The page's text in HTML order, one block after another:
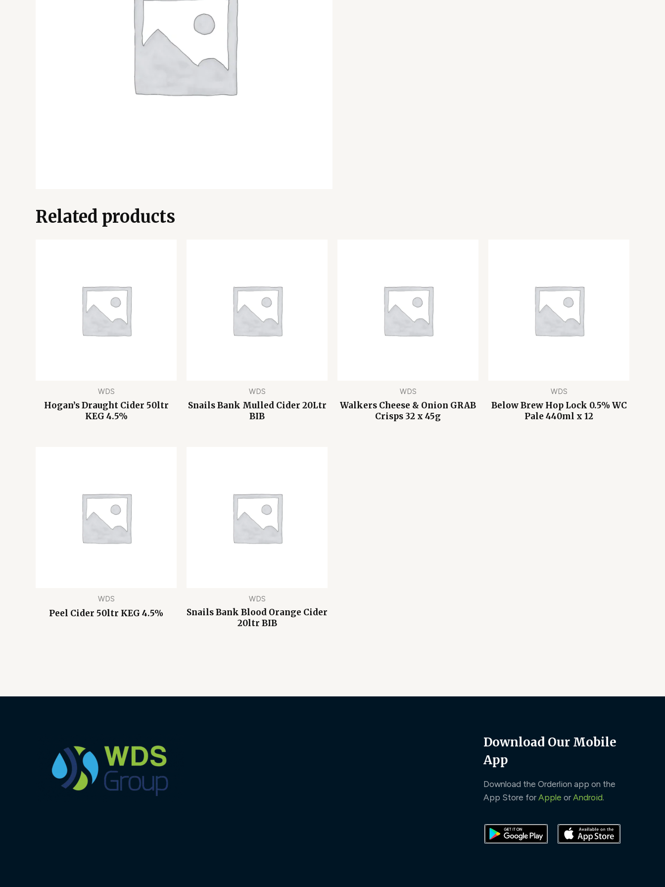
Related products
WDS
Hogan’s Draught Cider 50ltr
KEG 4.5%
WDS
Snails Bank Mulled Cider 20Ltr
BIB
WDS
Walkers Cheese & Onion GRAB
Crisps 32 x 45g
WDS
Below Brew Hop Lock 0.5% WC
Pale 440ml x 12
WDS
Peel Cider 50ltr KEG 4.5%
WDS
Snails Bank Blood Orange Cider
20ltr BIB
Download Our Mobile
App
Download the Orderlion app on the
App Store for Apple or Android.